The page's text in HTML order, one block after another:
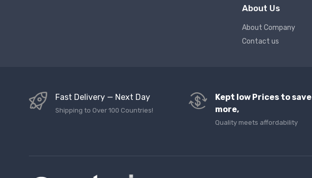
About Us
About Company
Contact us
Fast Delivery — Next Day
Shipping to Over 100 Countries!
Kept low Prices to save
more,
Quality meets affordability